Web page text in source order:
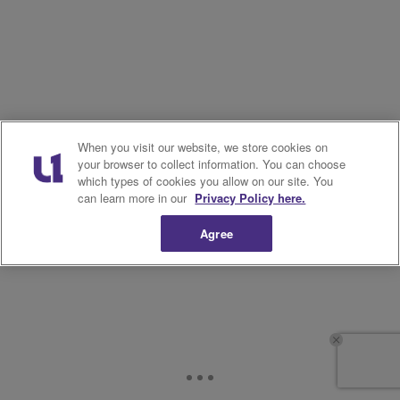
When you visit our website, we store cookies on
your browser to collect information. You can choose
which types of cookies you allow on our site. You
can learn more in our Privacy Policy here.
Agree